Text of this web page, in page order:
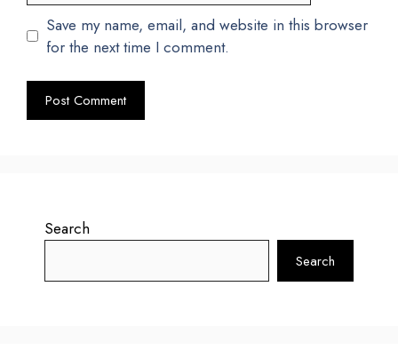
Save my name, email, and website in this browser
for the next time I comment.
Search
Search